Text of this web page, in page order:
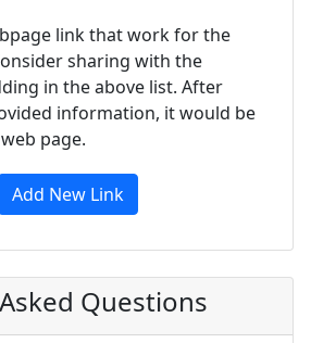
link that work for the
sharing with the
in the above list. After
information, it would be
page.
Add New Link
Questions